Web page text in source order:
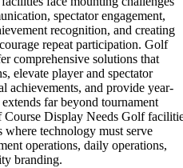
spectator engagement,
recognition, and creating
repeat participation. Golf
comprehensive solutions that
elevate player and spectator
achievements, and provide year-
far beyond tournament
Display Needs Golf
where technology must serve
operations, daily operations,
branding.